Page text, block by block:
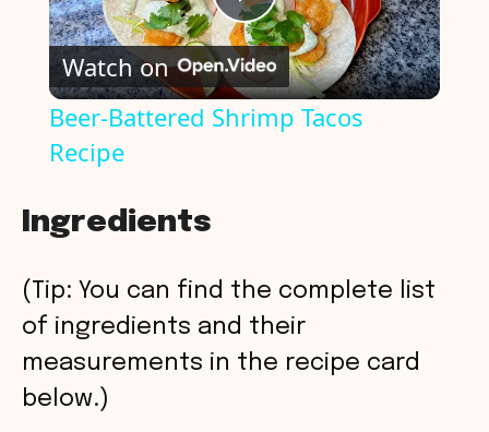
P
l
V
i
Watch on
Beer-Battered Shrimp Tacos
Recipe
Ingredients
(Tip: You can find the complete list
of ingredients and their
measurements in the recipe card
below.)